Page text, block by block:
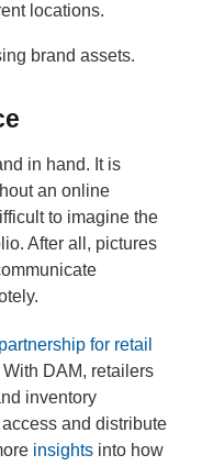
locations.
brand assets.
in hand. It is
an online
to imagine the
After all, pictures
for retail
DAM, retailers
inventory
and distribute
insights into how